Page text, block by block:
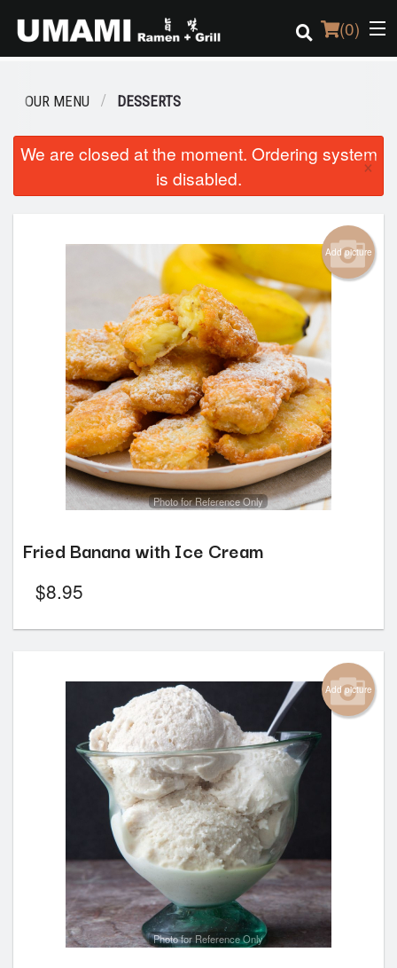
(0)
Order Online
Search
OUR MENU DESSERTS
We are closed at the moment. Ordering system
is disabled.
×
Add picture
Photo for Reference Only
Fried Banana with Ice Cream
$8.95
Add picture
Photo for Reference Only